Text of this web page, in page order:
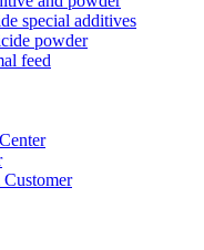
special additives
powder
feed